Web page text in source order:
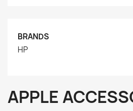
BRANDS
HP
APPLE